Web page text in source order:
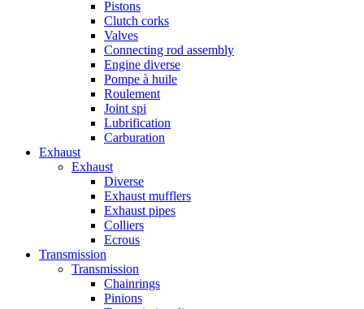
Pistons
Clutch corks
Valves
Connecting rod assembly
Engine diverse
Pompe à huile
Roulement
Joint spi
Lubrification
Carburation
Exhaust
Exhaust
Diverse
Exhaust mufflers
Exhaust pipes
Colliers
Ecrous
Transmission
Transmission
Chainrings
Pinions